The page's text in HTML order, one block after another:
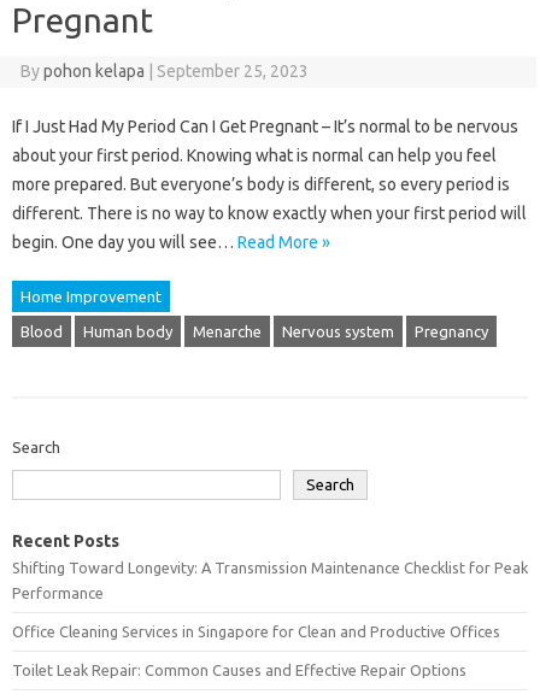
Pregnant
Bypohon kelapa September 25, 2023
If I Just Had My Period Can I Get Pregnant – It’s normal to be nervous
about your first period. Knowing what is normal can help you feel
more prepared. But everyone’s body is different, so every period is
different. There is no way to know exactly when your first period will
begin. One day you will see… Read More »
Home Improvement
Blood Human body Menarche Nervous system Pregnancy
Search
Search
Recent Posts
Shifting Toward Longevity: A Transmission Maintenance Checklist for Peak
Performance
Office Cleaning Services in Singapore for Clean and Productive Offices
Toilet Leak Repair: Common Causes and Effective Repair Options